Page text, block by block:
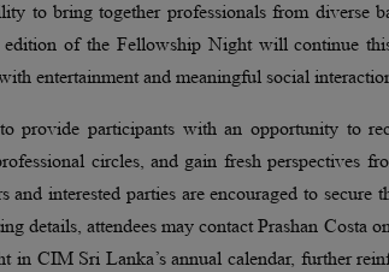
to bring together professionals from diverse
edition of the Fellowship Night will continue
entertainment and meaningful social
provide participants with an opportunity to
circles, and gain fresh perspectives
and interested parties are encouraged to
details, attendees may contact Prashan Costa
in CIM Sri Lanka’s annual calendar, further